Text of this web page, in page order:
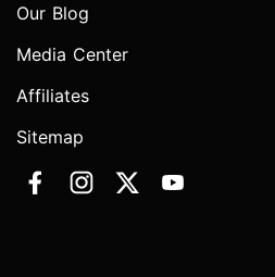
Our Blog
Media Center
Affiliates
Sitemap